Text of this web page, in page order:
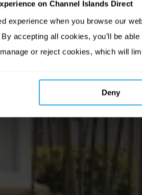
on Channel Islands Direct
experience when you browse our
accepting all cookies, you’ll be
or reject cookies, which will
Deny